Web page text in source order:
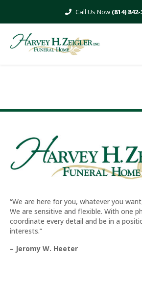
content
(814) 842-
–ESPECIALLY FOR HER–
“We are here for you, whatever you
We are sensitive and flexible. With one
coordinate every detail and be in a
interests.”
– Jeromy W. Heeter